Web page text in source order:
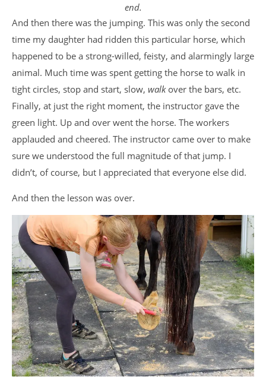
end.
And then there was the jumping. This was only the second
time my daughter had ridden this particular horse, which
happened to be a strong-willed, feisty, and alarmingly large
animal. Much time was spent getting the horse to walk in
tight circles, stop and start, slow, walk over the bars, etc.
Finally, at just the right moment, the instructor gave the
green light. Up and over went the horse. The workers
applauded and cheered. The instructor came over to make
sure we understood the full magnitude of that jump. I
didn’t, of course, but I appreciated that everyone else did.
And then the lesson was over.